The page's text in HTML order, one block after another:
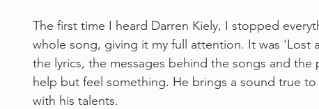
The first time I heard Darren Kiely, I stopped
whole song, giving it my full attention. It was ‘Lost
the lyrics, the messages behind the songs and
help but feel something. He brings a sound true
with his talents.